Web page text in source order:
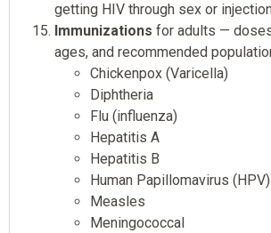
getting HIV through sex or
Immunizations for adults —
ages, and recommended
Chickenpox (Varicella)
Diphtheria
Flu (influenza)
Hepatitis A
Hepatitis B
Human Papillomavirus (HPV)
Measles
Meningococcal